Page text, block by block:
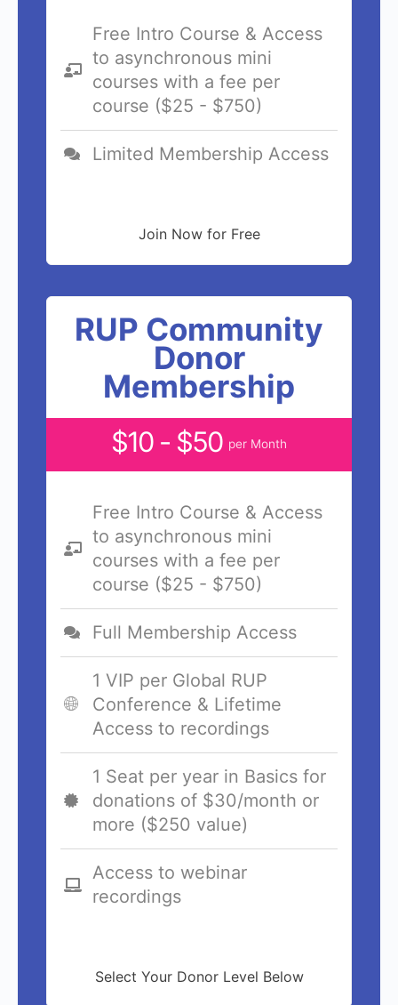
Free Intro Course & Access
to asynchronous mini
courses with a fee per
course ($25 - $750)
Limited Membership Access
Join Now for Free
RUP Community
Donor
Membership
$10 - $50 per Month
Free Intro Course & Access
to asynchronous mini
courses with a fee per
course ($25 - $750)
Full Membership Access
1 VIP per Global RUP
Conference & Lifetime
Access to recordings
1 Seat per year in Basics for
donations of $30/month or
more ($250 value)
Access to webinar
recordings
Select Your Donor Level Below